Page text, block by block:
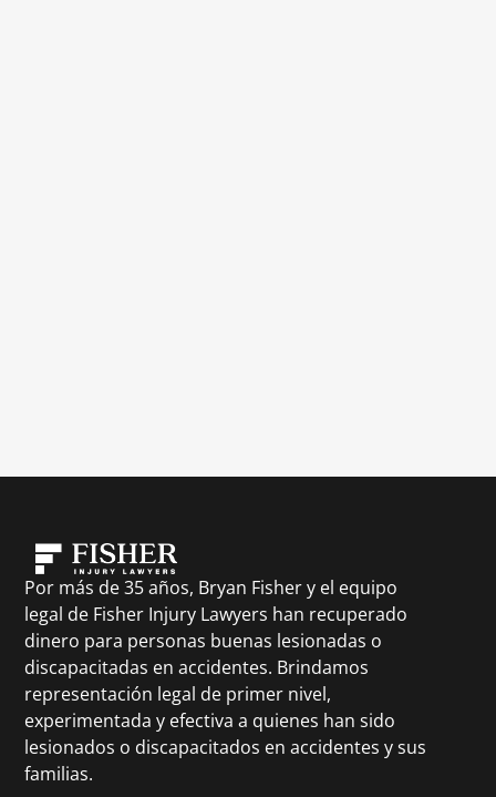
Por más de 35 años, Bryan Fisher y el equipo
legal de Fisher Injury Lawyers han recuperado
dinero para personas buenas lesionadas o
discapacitadas en accidentes. Brindamos
representación legal de primer nivel,
experimentada y efectiva a quienes han sido
lesionados o discapacitados en accidentes y sus
familias.